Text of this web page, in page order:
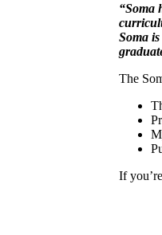
“Soma
Soma
The
If